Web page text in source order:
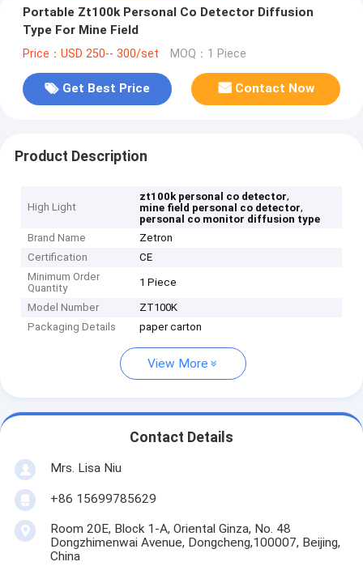
Portable Zt100k Personal Co Detector Diffusion
Type For Mine Field
Price：USD 250-- 300/set MOQ：1 Piece
Get Best Price Contact Now
Product Description
High Light
zt100k personal co detector,
mine field personal co detector,
personal co monitor diffusion type
Brand Name
Zetron
Certification
CE
Minimum Order
Quantity
1 Piece
Model Number
ZT100K
Packaging Details
paper carton
View More
Contact Details
Mrs. Lisa Niu
+86 15699785629
Room 20E, Block 1-A, Oriental Ginza, No. 48
Dongzhimenwai Avenue, Dongcheng,100007, Beijing,
China